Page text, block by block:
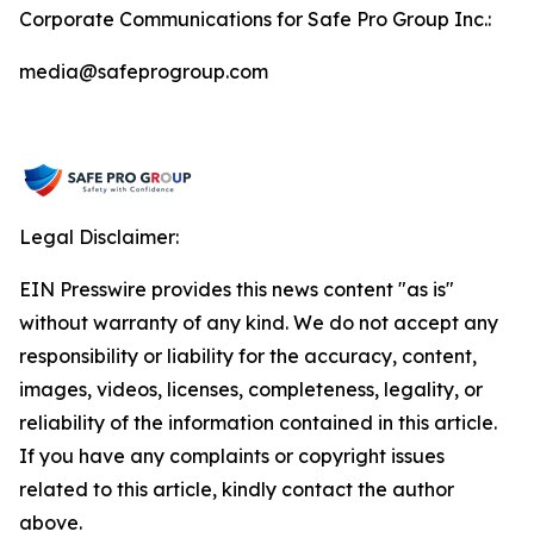
Corporate Communications for Safe Pro Group Inc.:
media@safeprogroup.com
Legal Disclaimer:
EIN Presswire provides this news content "as is"
without warranty of any kind. We do not accept any
responsibility or liability for the accuracy, content,
images, videos, licenses, completeness, legality, or
reliability of the information contained in this article.
If you have any complaints or copyright issues
related to this article, kindly contact the author
above.